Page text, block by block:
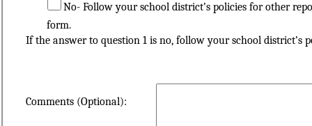
No- Follow your school district’s policies for other
form.
If the answer to question 1 is no, follow your school
Comments (Optional):